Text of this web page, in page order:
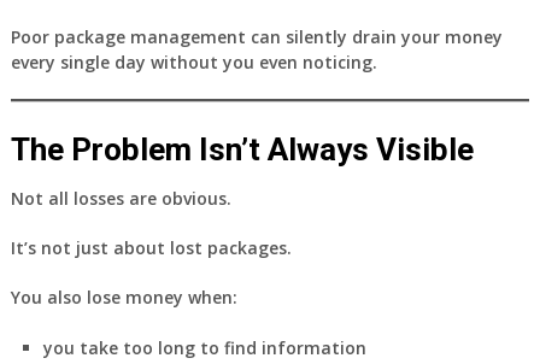
Poor package management can silently drain your money
every single day without you even noticing.
The Problem Isn’t Always Visible
Not all losses are obvious.
It’s not just about lost packages.
You also lose money when:
you take too long to find information